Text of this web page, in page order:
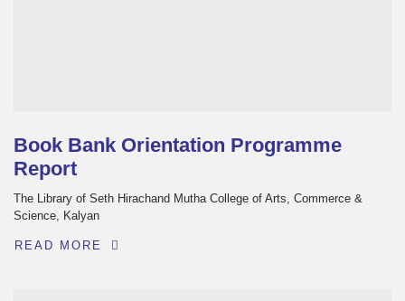
Book Bank Orientation Programme
Report
The Library of Seth Hirachand Mutha College of Arts, Commerce &
Science, Kalyan
READ MORE